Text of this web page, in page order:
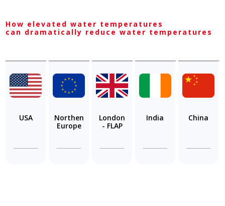
How elevated water temperatures
can dramatically reduce water temperatures
USA
Northen
Europe
London
- FLAP
India China